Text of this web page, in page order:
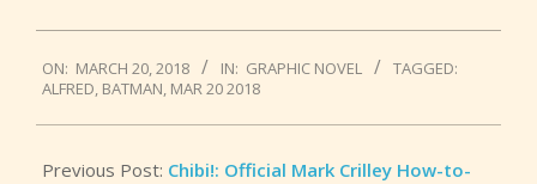
03-
20
ON: MARCH 20, 2018 IN: GRAPHIC NOVEL
TAGGED:
ALFRED, BATMAN, MAR 20 2018
Previous Post: Chibi!: Official Mark Crilley How-to-